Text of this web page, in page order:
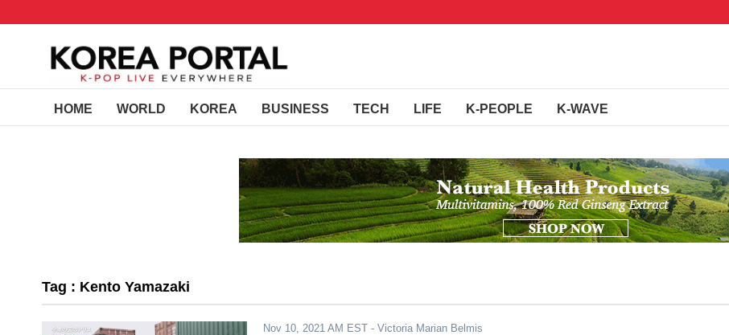
HOME WORLD KOREA BUSINESS TECH LIFE K-PEOPLE K-WAVE
Tag : Kento Yamazaki
Nov 10, 2021 AM EST - Victoria Marian Belmis